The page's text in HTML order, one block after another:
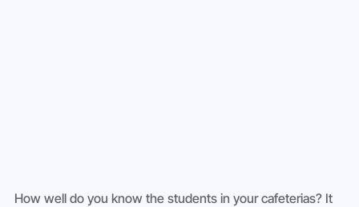
How well do you know the students in your cafeterias? It